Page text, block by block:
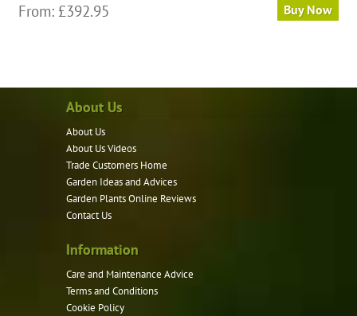
From: £392.95 Buy Now
variants.
on
About Us
About Us
About Us Videos
Trade Customers Home
Garden Ideas and Advices
Garden Plants Online Reviews
Contact Us
Information
Care and Maintenance Advice
Terms and Conditions
Cookie Policy